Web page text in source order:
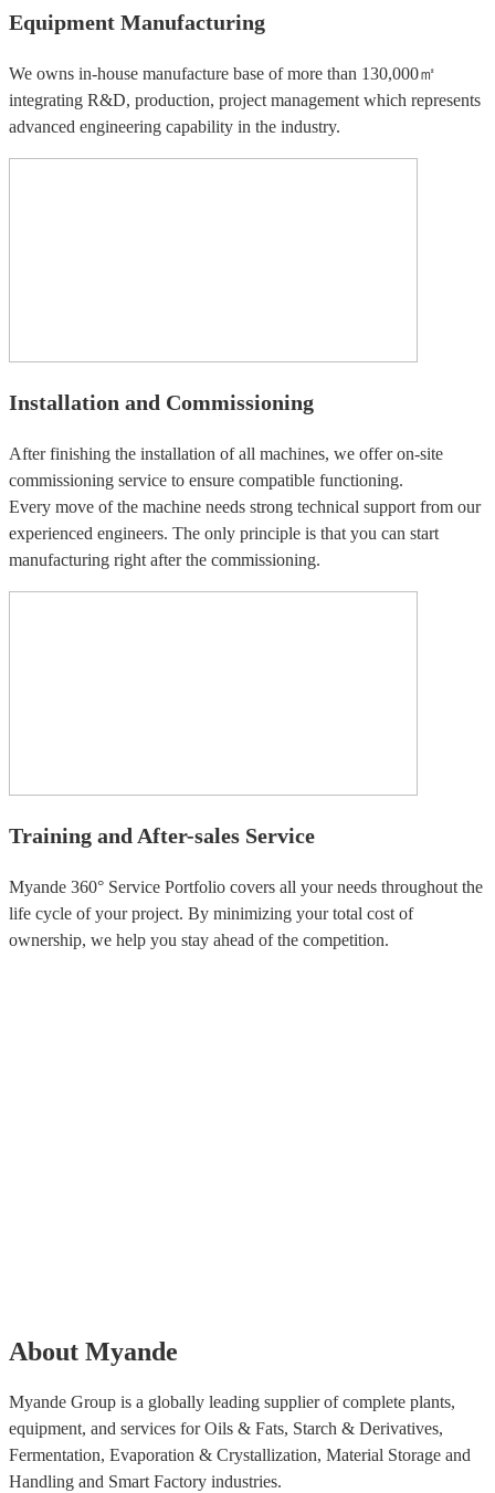
Equipment Manufacturing
We owns in-house manufacture base of more than 130,000㎡
integrating R&D, production, project management which represents
advanced engineering capability in the industry.
Installation and Commissioning
After finishing the installation of all machines, we offer on-site
commissioning service to ensure compatible functioning.
Every move of the machine needs strong technical support from our
experienced engineers. The only principle is that you can start
manufacturing right after the commissioning.
Training and After-sales Service
Myande 360° Service Portfolio covers all your needs throughout the
life cycle of your project. By minimizing your total cost of
ownership, we help you stay ahead of the competition.
About Myande
Myande Group is a globally leading supplier of complete plants,
equipment, and services for Oils & Fats, Starch & Derivatives,
Fermentation, Evaporation & Crystallization, Material Storage and
Handling and Smart Factory industries.